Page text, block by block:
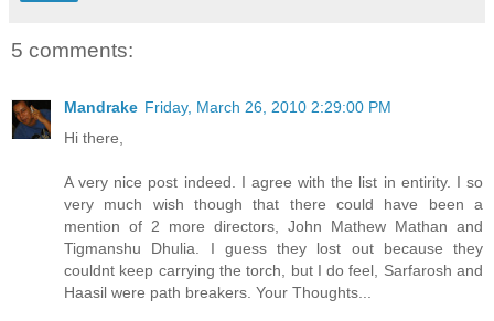
5 comments:
Mandrake Friday, March 26, 2010 2:29:00 PM
Hi there,
A very nice post indeed. I agree with the list in entirity. I so
very much wish though that there could have been a
mention of 2 more directors, John Mathew Mathan and
Tigmanshu Dhulia. I guess they lost out because they
couldnt keep carrying the torch, but I do feel, Sarfarosh and
Haasil were path breakers. Your Thoughts...